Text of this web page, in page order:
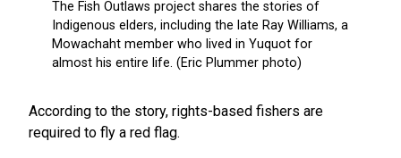
According to the story, rights-based fishers are
required to fly a red flag.